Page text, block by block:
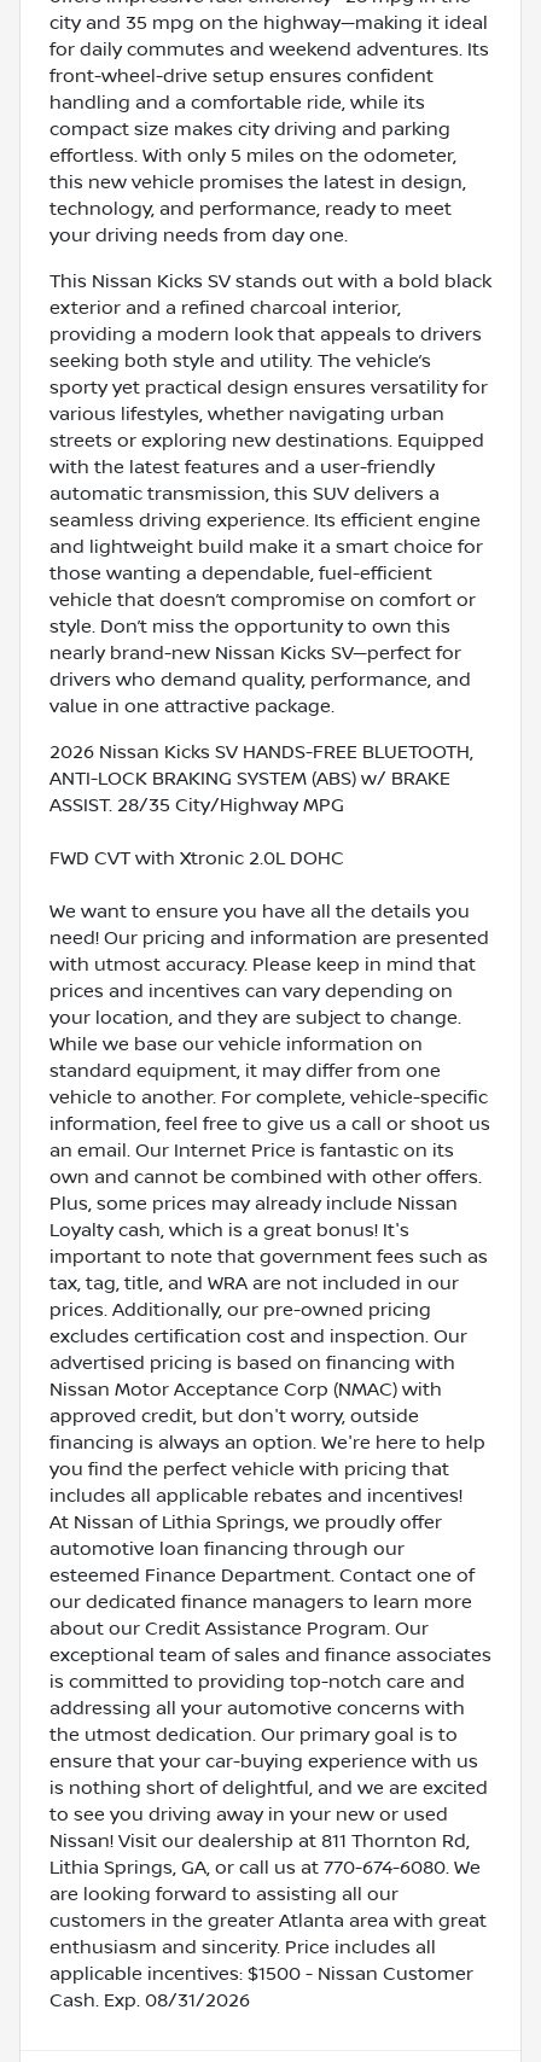
city and 35 mpg on the highway—making it ideal
for daily commutes and weekend adventures. Its
front-wheel-drive setup ensures confident
handling and a comfortable ride, while its
compact size makes city driving and parking
effortless. With only 5 miles on the odometer,
this new vehicle promises the latest in design,
technology, and performance, ready to meet
your driving needs from day one.
This Nissan Kicks SV stands out with a bold black
exterior and a refined charcoal interior,
providing a modern look that appeals to drivers
seeking both style and utility. The vehicle’s
sporty yet practical design ensures versatility for
various lifestyles, whether navigating urban
streets or exploring new destinations. Equipped
with the latest features and a user-friendly
automatic transmission, this SUV delivers a
seamless driving experience. Its efficient engine
and lightweight build make it a smart choice for
those wanting a dependable, fuel-efficient
vehicle that doesn’t compromise on comfort or
style. Don’t miss the opportunity to own this
nearly brand-new Nissan Kicks SV—perfect for
drivers who demand quality, performance, and
value in one attractive package.
2026 Nissan Kicks SV HANDS-FREE BLUETOOTH,
ANTI-LOCK BRAKING SYSTEM (ABS) w/ BRAKE
ASSIST. 28/35 City/Highway MPG
FWD CVT with Xtronic 2.0L DOHC
We want to ensure you have all the details you
need! Our pricing and information are presented
with utmost accuracy. Please keep in mind that
prices and incentives can vary depending on
your location, and they are subject to change.
While we base our vehicle information on
standard equipment, it may differ from one
vehicle to another. For complete, vehicle-specific
information, feel free to give us a call or shoot us
an email. Our Internet Price is fantastic on its
own and cannot be combined with other offers.
Plus, some prices may already include Nissan
Loyalty cash, which is a great bonus! It's
important to note that government fees such as
tax, tag, title, and WRA are not included in our
prices. Additionally, our pre-owned pricing
excludes certification cost and inspection. Our
advertised pricing is based on financing with
Nissan Motor Acceptance Corp (NMAC) with
approved credit, but don't worry, outside
financing is always an option. We're here to help
you find the perfect vehicle with pricing that
includes all applicable rebates and incentives!
At Nissan of Lithia Springs, we proudly offer
automotive loan financing through our
esteemed Finance Department. Contact one of
our dedicated finance managers to learn more
about our Credit Assistance Program. Our
exceptional team of sales and finance associates
is committed to providing top-notch care and
addressing all your automotive concerns with
the utmost dedication. Our primary goal is to
ensure that your car-buying experience with us
is nothing short of delightful, and we are excited
to see you driving away in your new or used
Nissan! Visit our dealership at 811 Thornton Rd,
Lithia Springs, GA, or call us at 770-674-6080. We
are looking forward to assisting all our
customers in the greater Atlanta area with great
enthusiasm and sincerity. Price includes all
applicable incentives: $1500 - Nissan Customer
Cash. Exp. 08/31/2026